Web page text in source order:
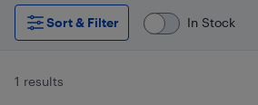
Skip to results
Sort & Filter
In Stock
1 results